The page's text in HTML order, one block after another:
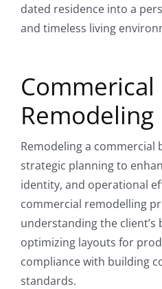
dated residence into a
and timeless living
Commerical
Remodeling
Remodeling a commercial
strategic planning to
identity, and operational
commercial remodelling
understanding the client’s
optimizing layouts for
compliance with building
standards.